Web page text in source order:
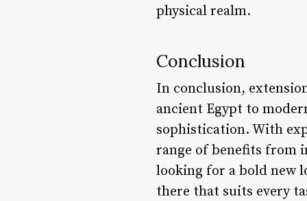
physical realm.
Conclusion
In conclusion,
ancient Egypt to
sophistication. With
range of benefits from
looking for a bold new
there that suits every